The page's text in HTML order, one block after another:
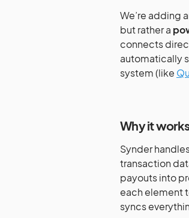
We’re adding
but rather a
connects
automatically
system (like
Why it
Synder
transaction
payouts into
each element
syncs